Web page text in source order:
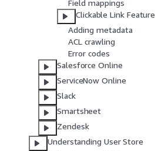
Field mappings
Clickable Link Feature
Adding metadata
ACL crawling
Error codes
Salesforce Online
ServiceNow Online
Slack
Smartsheet
Zendesk
Understanding User Store